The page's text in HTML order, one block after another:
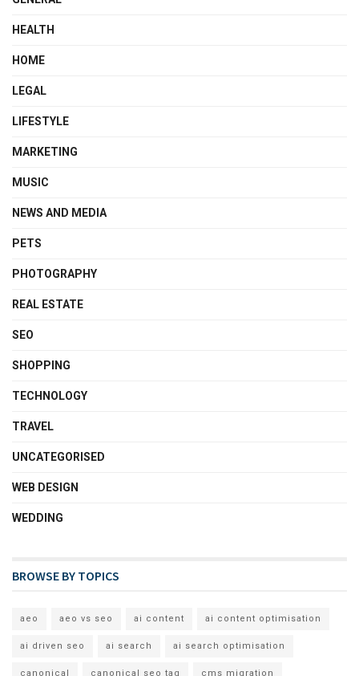
HEALTH
HOME
LEGAL
LIFESTYLE
MARKETING
MUSIC
NEWS AND MEDIA
PETS
PHOTOGRAPHY
REAL ESTATE
SEO
SHOPPING
TECHNOLOGY
TRAVEL
UNCATEGORISED
WEB DESIGN
WEDDING
BROWSE BY TOPICS
aeo aeo vs seo ai content ai content optimisation
ai driven seo ai search ai search optimisation
canonical canonical seo tag cms migration